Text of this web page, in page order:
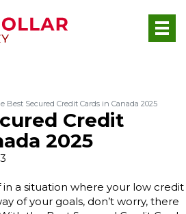
Best Secured Credit Cards in Canada 2025
Credit
2025
a situation where your low credit
of your goals, don’t worry, there